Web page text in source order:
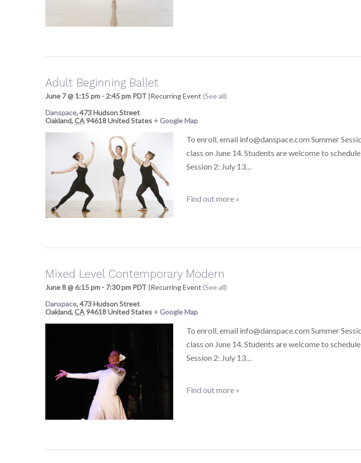
Adult Beginning Ballet
June 7 @ 1:15 pm -2:45 pm PDT Recurring Event (See all)
Danspace,473 Hudson Street
Oakland,CA94618United States + Google Map
To enroll, email info@danspace.com Summer
class on June 14. Students are welcome to
Session 2: July 13…
Find out more »
Mixed Level Contemporary Modern
June 8 @ 6:15 pm - 7:30 pm PDT |Recurring Event (See all)
Danspace,473 Hudson Street
Oakland,CA94618United States + Google Map
To enroll, email info@danspace.com Summer
class on June 14. Students are welcome to
Session 2: July 13…
Find out more »